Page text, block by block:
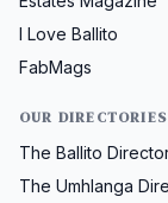
I Love Ballito
FabMags
OUR DIRECTORIES
The Ballito
The Umhlanga